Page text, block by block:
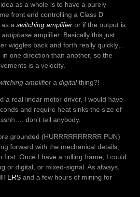
as a whole is to have a purely
front end controlling a Class D
as a switching amplifier or if the output is
antiphase amplifier. Basically this just
wiggles back and forth really quickly…
one direction than another, so the
is a velocity.
amplifier a digitalthing?!
a real linear motor driver, I would have
and require heat sinks the size of
don’t tell anybody.
grounded (HURRRRRRRRRR PUN)
forward with the mechanical details,
first. Once I have a rolling frame, I could
or digital, or mixed-signal. As always,
and a few hours of mining for